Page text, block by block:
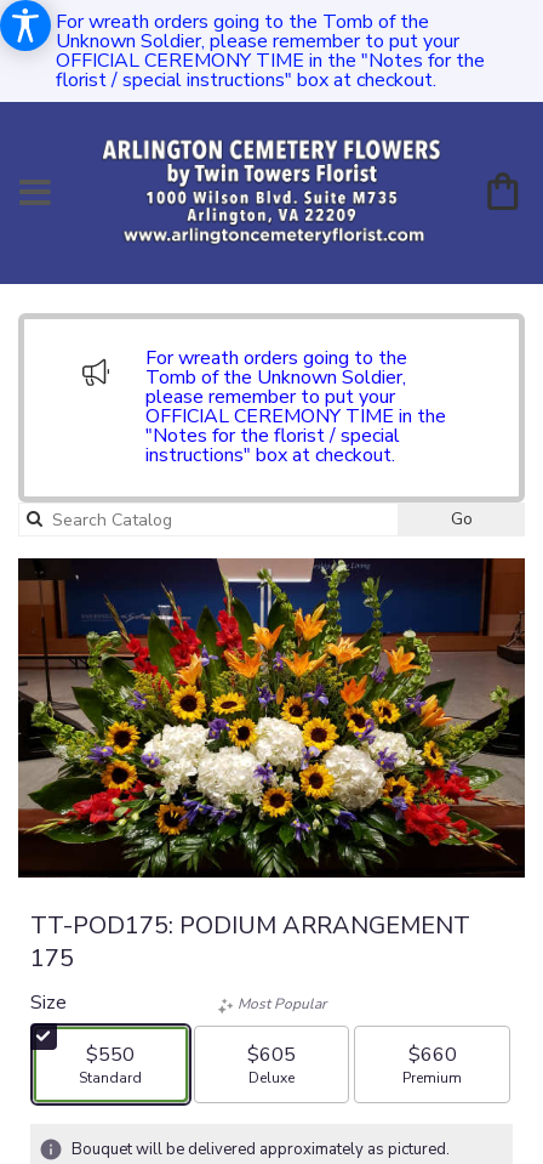
For wreath orders going to the Tomb of the
Unknown Soldier, please remember to put your
OFFICIAL CEREMONY TIME in the "Notes for the
florist / special instructions" box at checkout.
For wreath orders going to the
Tomb of the Unknown Soldier,
please remember to put your
OFFICIAL CEREMONY TIME in the
"Notes for the florist / special
instructions" box at checkout.
Go
TT-POD175: PODIUM ARRANGEMENT
175
Size
$550
Arrangement size
Standard
Most Popular
$605
Arrangement size
Deluxe
$660
Arrangement size
Premium
Bouquet will be delivered approximately as pictured.